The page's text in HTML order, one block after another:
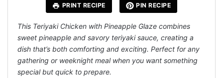
PRINT RECIPE PIN RECIPE
This Teriyaki Chicken with Pineapple Glaze combines
sweet pineapple and savory teriyaki sauce, creating a
dish that’s both comforting and exciting. Perfect for any
gathering or weeknight meal when you want something
special but quick to prepare.